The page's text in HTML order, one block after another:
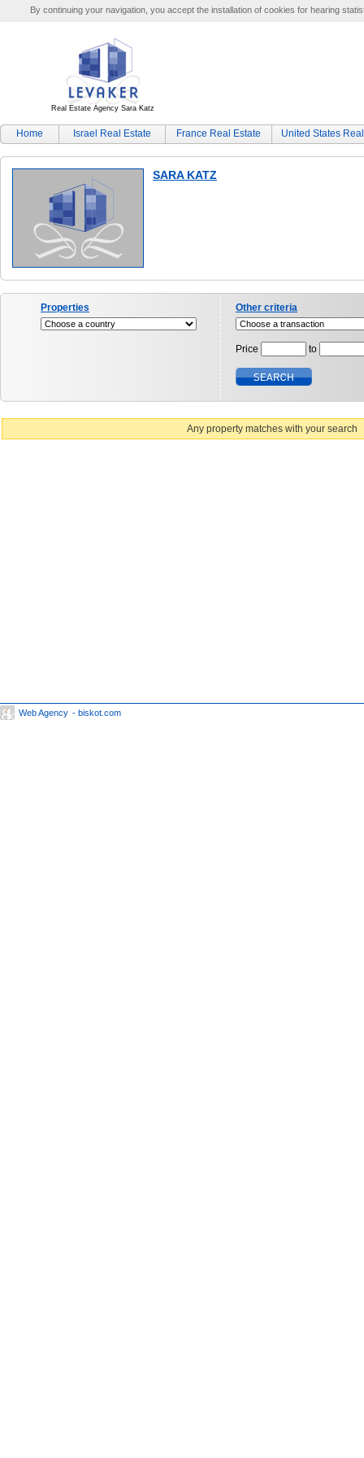
By continuing your navigation, you accept the installation of cookies for hearing
Real Estate Agency Sara Katz
Home Israel Real Estate France Real Estate United States
SARA KATZ
Properties Other criteria
Price to
Any property matches with your search
Web Agency - biskot.com